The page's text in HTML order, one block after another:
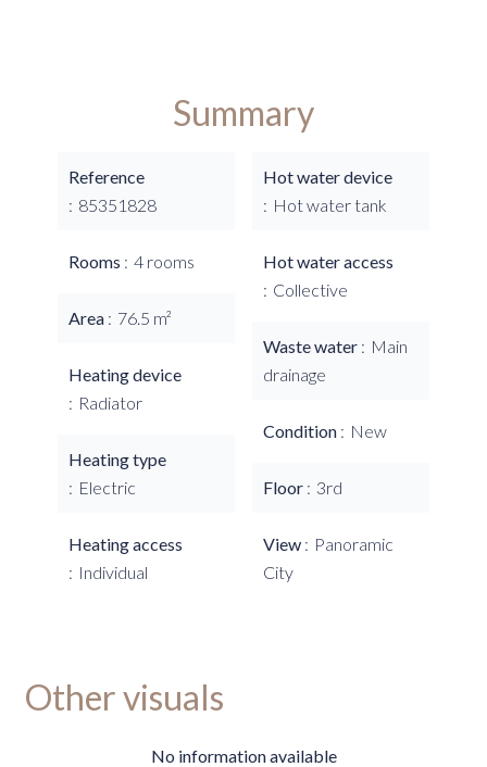
Summary
Reference
85351828
Rooms 4 rooms
Area 76.5 m²
Heating device
Radiator
Heating type
Electric
Heating access
Individual
Hot water device
Hot water tank
Hot water access
Collective
Waste water
Main
drainage
Condition New
Floor 3rd
View
Panoramic
City
Other visuals
No information available